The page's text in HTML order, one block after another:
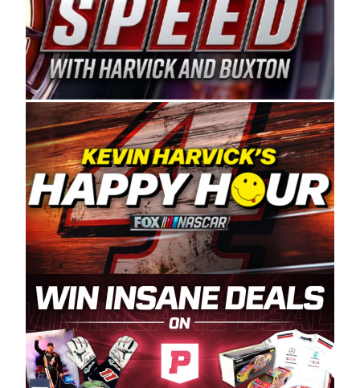
The remaining events will be unveiled at a later
date. Founded by West Coast Stock Car Hall of
Famer Wayne Spears and his wife, Connie,
Spears Manufacturing is recognized globally for
its superior designs, innovation, and the
manufacturing and distribution of the highest
quality plastic piping products made in the USA.
“For decades, Wayne and Connie were
committed to West Coast racing, and we want
to carry on that same level of dedication and
enthusiasm with the Spears CARS Tour West,”
said series co-owner Kevin Harvick. “These
racers deserve a stable and competitive series
to showcase their talents. Partnering with
Spears puts us on the right track, and I’m
excited about what’s ahead. The fan support
and turnout for this series has been
tremendous.” The Spears name has been a
staple of West Coast racing since 1987. Based
in Sylmar, Calif., Spears Manufacturing first
partnered with the CARS Tour West earlier this